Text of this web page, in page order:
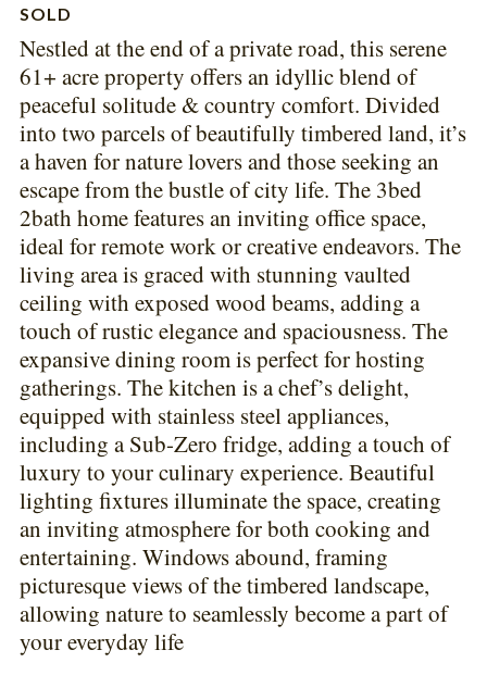
SOLD
Nestled at the end of a private road, this serene
61+ acre property offers an idyllic blend of
peaceful solitude & country comfort. Divided
into two parcels of beautifully timbered land, it’s
a haven for nature lovers and those seeking an
escape from the bustle of city life. The 3bed
2bath home features an inviting office space,
ideal for remote work or creative endeavors. The
living area is graced with stunning vaulted
ceiling with exposed wood beams, adding a
touch of rustic elegance and spaciousness. The
expansive dining room is perfect for hosting
gatherings. The kitchen is a chef’s delight,
equipped with stainless steel appliances,
including a Sub-Zero fridge, adding a touch of
luxury to your culinary experience. Beautiful
lighting fixtures illuminate the space, creating
an inviting atmosphere for both cooking and
entertaining. Windows abound, framing
picturesque views of the timbered landscape,
allowing nature to seamlessly become a part of
your everyday life